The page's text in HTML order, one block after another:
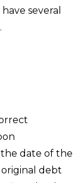
several
date of the
debt